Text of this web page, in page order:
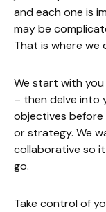
and each one is
may be
That is where we
We start with
– then delve into
objectives
or strategy. We
collaborative so
go.
Take control of